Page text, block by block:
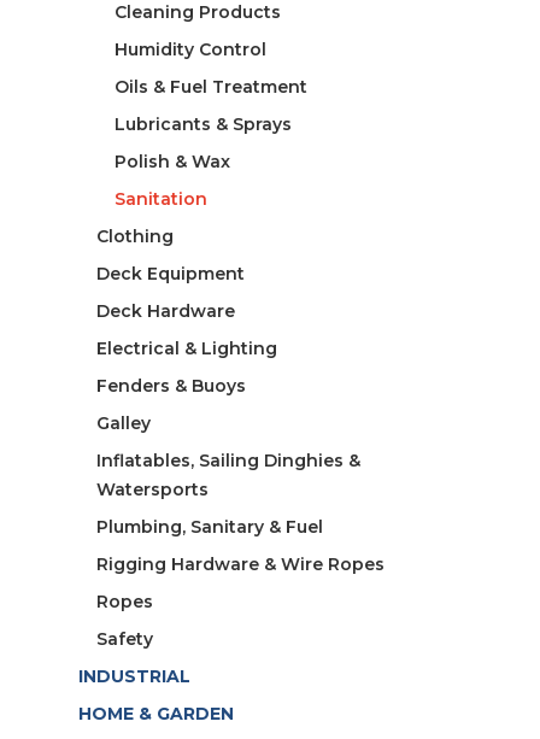
Cleaning Products
Humidity Control
Oils & Fuel Treatment
Lubricants & Sprays
Polish & Wax
Sanitation
Clothing
Deck Equipment
Deck Hardware
Electrical & Lighting
Fenders & Buoys
Galley
Inflatables, Sailing Dinghies &
Watersports
Plumbing, Sanitary & Fuel
Rigging Hardware & Wire Ropes
Ropes
Safety
INDUSTRIAL
HOME & GARDEN